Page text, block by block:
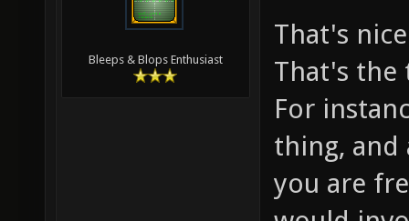
Bleeps & Blops Enthusiast
That's
That's the
For
thing, and
you are